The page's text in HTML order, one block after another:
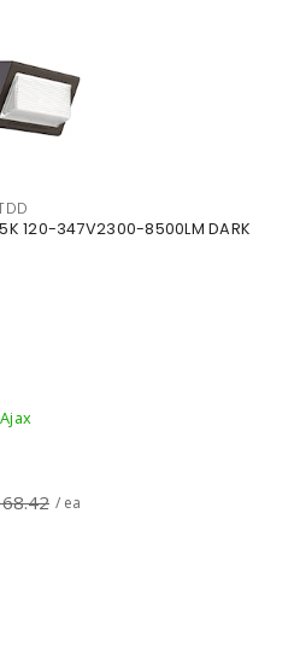
120-347V2300-8500LM DARK
Ajax
/ ea